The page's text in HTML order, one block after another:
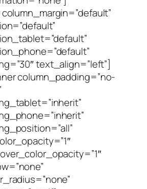
text_align=”left”]
column_padding=”no-